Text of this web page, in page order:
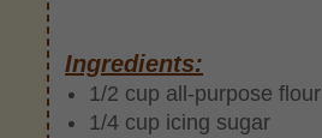
Ingredients:
1/2 cup all-purpose flour
1/4 cup icing sugar